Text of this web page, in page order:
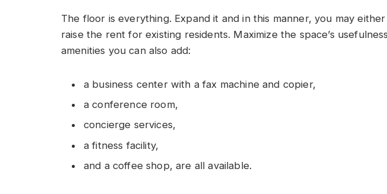
The floor is everything. Expand it and in this manner, you may
raise the rent for existing residents. Maximize the space’s
amenities you can also add:
a business center with a fax machine and copier,
a conference room,
concierge services,
a fitness facility,
and a coffee shop, are all available.